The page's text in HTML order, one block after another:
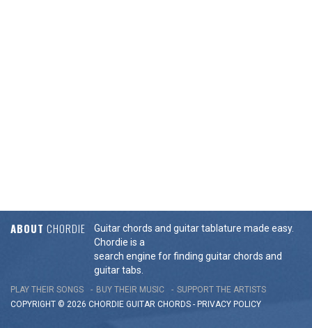
ABOUT CHORDIE
Guitar chords and guitar tablature made easy.
Chordie is a
search engine for finding guitar chords and
guitar tabs.
PLAY THEIR SONGS BUY THEIR MUSIC
SUPPORT THE ARTISTS
COPYRIGHT © 2026 CHORDIE GUITAR CHORDS - PRIVACY POLICY